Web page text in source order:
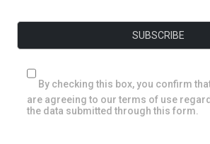
By checking this box, you confirm
are agreeing to our terms of use
the data submitted through this form.